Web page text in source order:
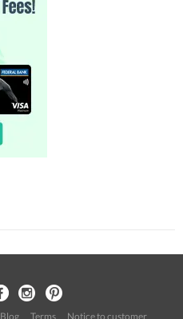
Blog Terms Notice to customer